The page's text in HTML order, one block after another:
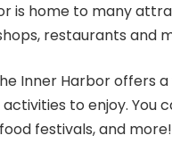
is home to many
restaurants and
Inner Harbor offers
to enjoy. You
festivals, and more!